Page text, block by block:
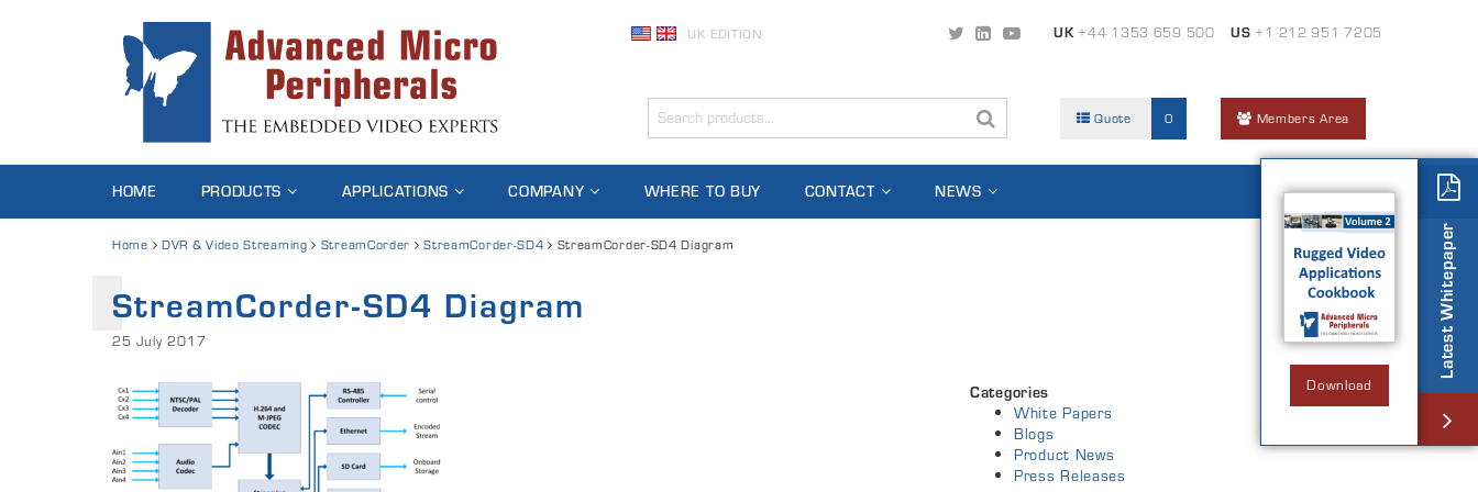
UK EDITION UK+44 1353 659 500 US +1 212 951 7205
Quote 0 Members Area
HOME PRODUCTS APPLICATIONS COMPANY WHERE TO BUY CONTACT NEWS
Home DVR & Video Streaming StreamCorder StreamCorder-SD4 StreamCorder-SD4 Diagram
StreamCorder-SD4 Diagram
25 July 2017
Categories
White Papers
Blogs
Product News
Press Releases
Latest Whitepaper
Download